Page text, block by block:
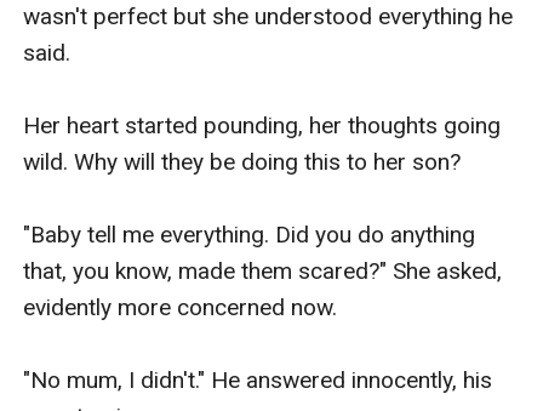
wasn't perfect but she understood everything he
said.
Her heart started pounding, her thoughts going
wild. Why will they be doing this to her son?
"Baby tell me everything. Did you do anything
that, you know, made them scared?" She asked,
evidently more concerned now.
"No mum, I didn't." He answered innocently, his